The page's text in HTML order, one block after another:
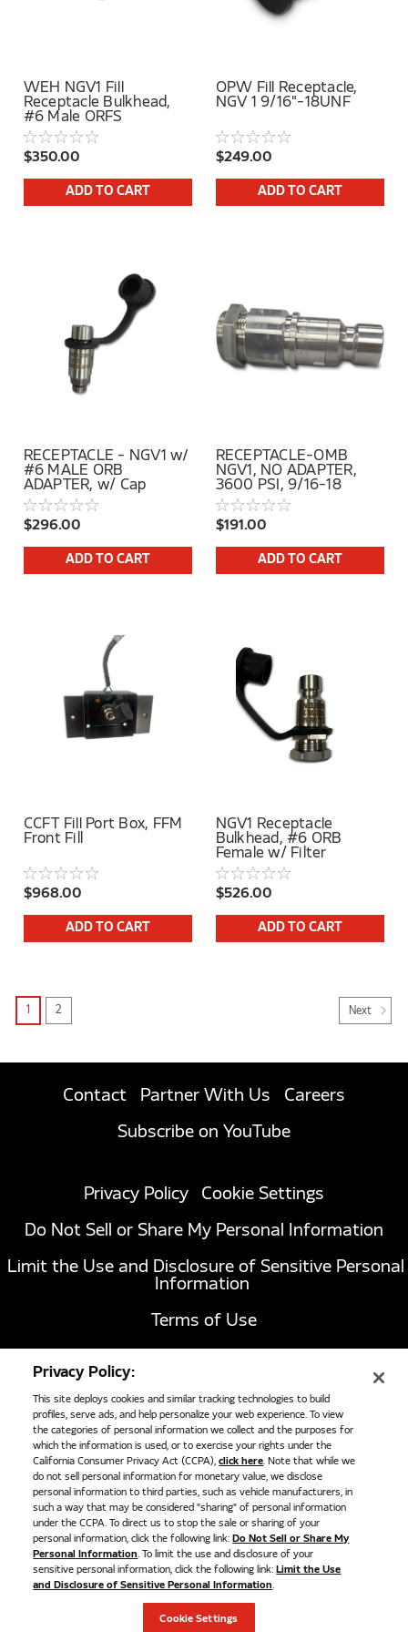
WEH NGV1 Fill
Receptacle Bulkhead,
#6 Male ORFS
$350.00
ADD TO CART
OPW Fill Receptacle,
NGV 1 9/16"-18UNF
$249.00
ADD TO CART
RECEPTACLE - NGV1 w/
#6 MALE ORB
ADAPTER, w/ Cap
$296.00
ADD TO CART
RECEPTACLE-OMB
NGV1, NO ADAPTER,
3600 PSI, 9/16-18
FEMALE SAE
$191.00
ADD TO CART
CCFT Fill Port Box, FFM
Front Fill
$968.00
ADD TO CART
NGV1 Receptacle
Bulkhead, #6 ORB
Female w/ Filter
$526.00
ADD TO CART
OPW NGV1 Fill Receptacle Bulkhead, #6
Female ORB
connection. Compatible replacement for Agility Part Number
1 2 Next
Contact Partner With Us
Careers
Subscribe on YouTube
Privacy Policy
Cookie Settings
Do Not Sell or Share My Personal Information
Limit the Use and Disclosure of Sensitive Personal
Information
Terms of Use
1051 Republic Drive, Suite 200 Roanoke, TX
76262
817-767-6020
©2026Cummins Clean Fuel Technologies
Privacy Policy:
This site deploys cookies and similar tracking technologies to build
profiles, serve ads, and help personalize your web experience. To view
the categories of personal information we collect and the purposes for
which the information is used, or to exercise your rights under the
California Consumer Privacy Act (CCPA),click here. Note that while we
do not sell personal information for monetary value, we disclose
personal information to third parties, such as vehicle manufacturers, in
such a way that may be considered "sharing" of personal information
under the CCPA. To direct us to stop the sale or sharing of your
personal information, click the following link: Do Not Sell or Share My
Personal Information. To limit the use and disclosure of your
sensitive personal information, click the following link: Limit the Use
and Disclosure of Sensitive Personal Information.
Cookie Settings